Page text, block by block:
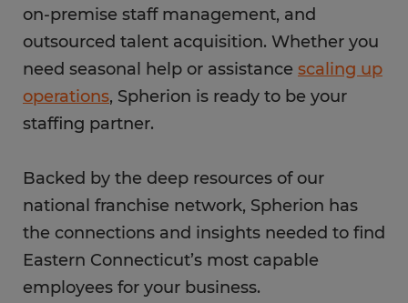
on-premise staff management, and
outsourced talent acquisition. Whether you
need seasonal help or assistance scaling up
operations, Spherion is ready to be your
staffing partner.
Backed by the deep resources of our
national franchise network, Spherion has
the connections and insights needed to find
Eastern Connecticut’s most capable
employees for your business.